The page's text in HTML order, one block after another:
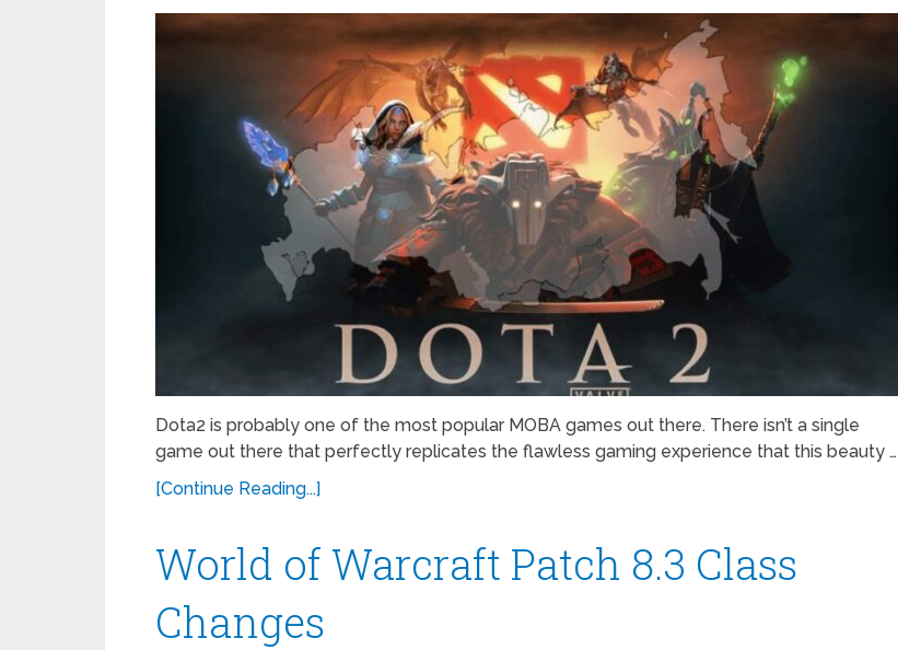
Dota2 is probably one of the most popular MOBA games out there. There isn’t a single
game out there that perfectly replicates the flawless gaming experience that this beauty …
[Continue Reading...]
World of Warcraft Patch 8.3 Class
Changes